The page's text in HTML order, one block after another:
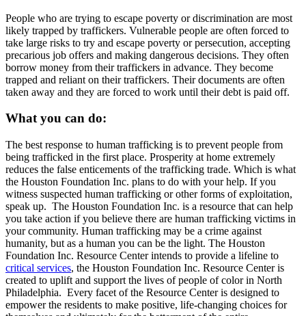
People who are trying to escape poverty or discrimination are most
likely trapped by traffickers. Vulnerable people are often forced to
take large risks to try and escape poverty or persecution, accepting
precarious job offers and making dangerous decisions. They often
borrow money from their traffickers in advance. They become
trapped and reliant on their traffickers. Their documents are often
taken away and they are forced to work until their debt is paid off.
What you can do:
The best response to human trafficking is to prevent people from
being trafficked in the first place. Prosperity at home extremely
reduces the false enticements of the trafficking trade. Which is what
the Houston Foundation Inc. plans to do with your help. If you
witness suspected human trafficking or other forms of exploitation,
speak up. The Houston Foundation Inc. is a resource that can help
you take action if you believe there are human trafficking victims in
your community. Human trafficking may be a crime against
humanity, but as a human you can be the light. The Houston
Foundation Inc. Resource Center intends to provide a lifeline to
critical services, the Houston Foundation Inc. Resource Center is
created to uplift and support the lives of people of color in North
Philadelphia. Every facet of the Resource Center is designed to
empower the residents to make positive, life-changing choices for